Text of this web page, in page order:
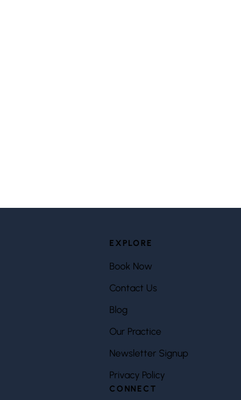
EXPLORE
Book Now
Contact Us
Blog
Our Practice
Newsletter Signup
Privacy Policy
CONNECT